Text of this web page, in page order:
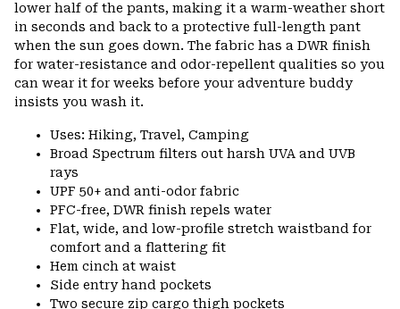
lower half of the pants, making it a warm-weather short
in seconds and back to a protective full-length pant
when the sun goes down. The fabric has a DWR finish
for water-resistance and odor-repellent qualities so you
can wear it for weeks before your adventure buddy
insists you wash it.
Uses: Hiking, Travel, Camping
Broad Spectrum filters out harsh UVA and UVB
rays
UPF 50+ and anti-odor fabric
PFC-free, DWR finish repels water
Flat, wide, and low-profile stretch waistband for
comfort and a flattering fit
Hem cinch at waist
Side entry hand pockets
Two secure zip cargo thigh pockets